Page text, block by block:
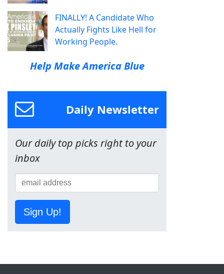
FINALLY! A Candidate Who
Actually Fights Like Hell for
Working People.
Help Make America Blue
Daily Newsletter
Our daily top picks right to your
inbox
Sign Up!